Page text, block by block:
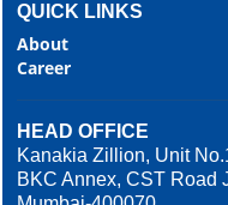
QUICK LINKS
About
Career
HEAD OFFICE
Kanakia Zillion, Unit
BKC Annex, CST Road